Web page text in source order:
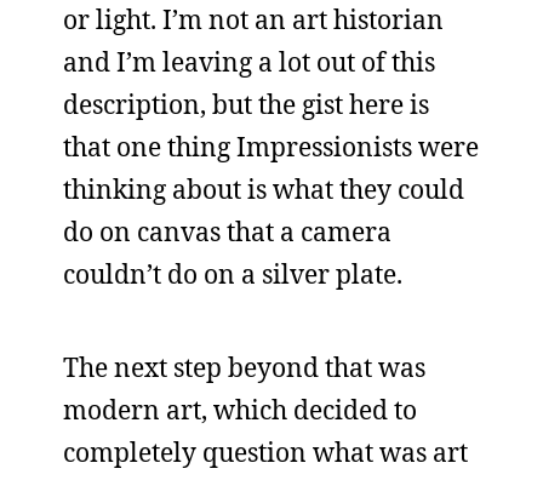
or light. I’m not an art historian
and I’m leaving a lot out of this
description, but the gist here is
that one thing Impressionists were
thinking about is what they could
do on canvas that a camera
couldn’t do on a silver plate.
The next step beyond that was
modern art, which decided to
completely question what was art